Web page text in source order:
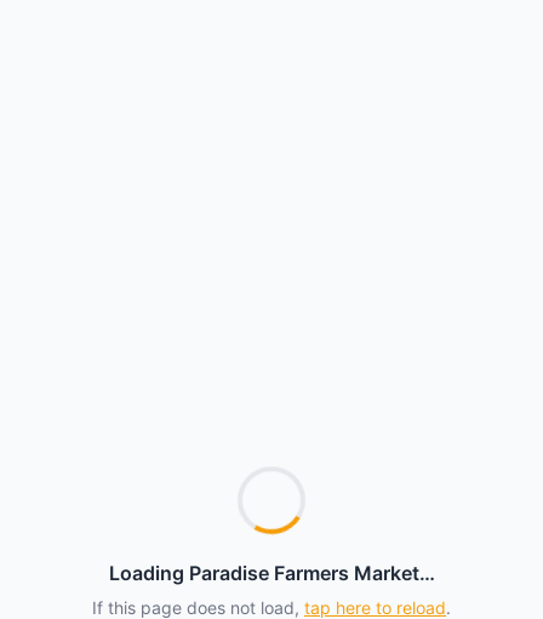
Loading Paradise Farmers Market…
If this page does not load, tap here to reload.